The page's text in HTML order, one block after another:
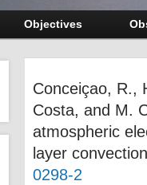
Objectives
Conceiçao, R.,
Costa, and M.
atmospheric
layer
0298-2